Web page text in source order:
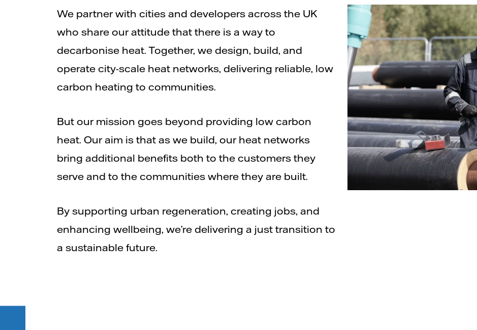
We partner with cities and developers across the UK
who share our attitude that there is a way to
decarbonise heat. Together, we design, build, and
operate city-scale heat networks, delivering reliable, low
carbon heating to communities.
But our mission goes beyond providing low carbon
heat. Our aim is that as we build, our heat networks
bring additional benefits both to the customers they
serve and to the communities where they are built.
By supporting urban regeneration, creating jobs, and
enhancing wellbeing, we’re delivering a just transition to
a sustainable future.